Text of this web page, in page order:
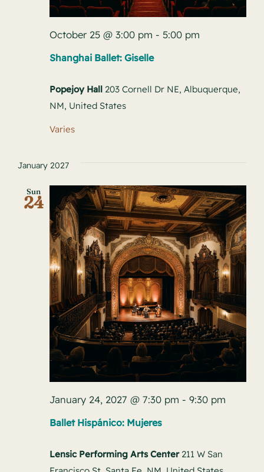
Shanghai Ballet: Giselle
October 25 @ 3:00 pm - 5:00 pm
Popejoy Hall 203 Cornell Dr NE, Albuquerque,
NM, United States
Varies
January 2027
Sun
24
Ballet Hispánico: Mujeres
January 24, 2027 @ 7:30 pm - 9:30 pm
Lensic Performing Arts Center 211 W San